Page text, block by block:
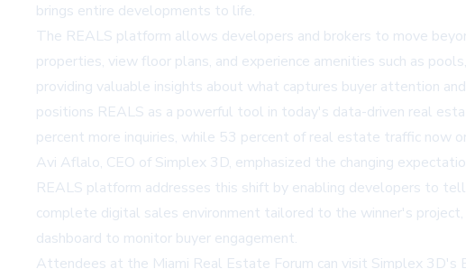
brings entire developments to life.
The REALS platform allows developers and brokers to move
properties, view floor plans, and experience amenities such as
providing valuable insights about what captures buyer attention
positions REALS as a powerful tool in today's data-driven real
percent more inquiries, while 53 percent of real estate traffic now
Avi Aflalo, CEO of Simplex 3D, emphasized the changing
REALS platform addresses this shift by enabling developers to
complete digital sales environment tailored to the winner's
dashboard to monitor buyer engagement.
Attendees at the Miami Real Estate Forum can visit Simplex